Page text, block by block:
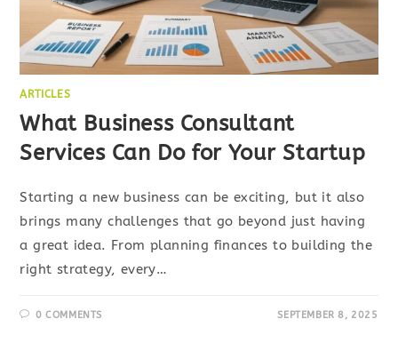
ARTICLES
What Business Consultant
Services Can Do for Your Startup
Starting a new business can be exciting, but it also
brings many challenges that go beyond just having
a great idea. From planning finances to building the
right strategy, every…
0 COMMENTS SEPTEMBER 8, 2025